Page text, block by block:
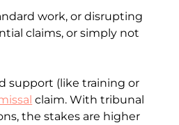
work, or disrupting
claims, or simply not
support (like training or
claim. With tribunal
the stakes are higher